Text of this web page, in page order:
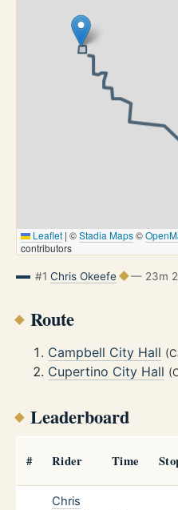
Leaflet | ©Stadia Maps©
contributors
#1 Chris Okeefe — 23m
Route
Campbell City Hall
Cupertino City Hall
Leaderboard
# Rider Time
Chris